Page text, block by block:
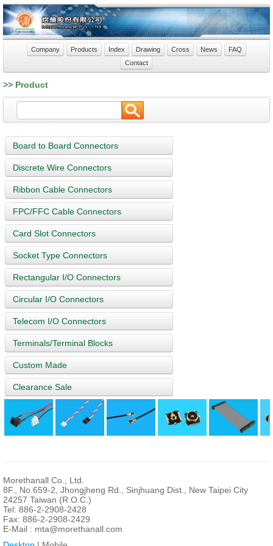
Company Products Index Drawing Cross News
FAQ
Contact
>> Product
Board to Board Connectors
Discrete Wire Connectors
Ribbon Cable Connectors
FPC/FFC Cable Connectors
Card Slot Connectors
Socket Type Connectors
Rectangular I/O Connectors
Circular I/O Connectors
Telecom I/O Connectors
Terminals/Terminal Blocks
Custom Made
Clearance Sale
Morethanall Co., Ltd.
8F., No.659-2, Jhongjheng Rd., Sinjhuang Dist., New Taipei City
24257 Taiwan (R.O.C.)
Tel: 886-2-2908-2428
Fax: 886-2-2908-2429
E-Mail : mta@morethanall.com